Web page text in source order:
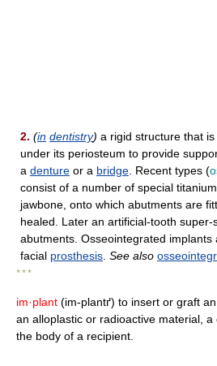
2. (in dentistry) a rigid structure that
under its periosteum to provide
a denture or a bridge . Recent types (
consist of a number of special
jawbone, onto which abutments are
healed. Later an artificial-tooth
abutments. Osseointegrated implants
facial prosthesis See also
* * *
im·plant (im-plantґ) to insert or graft
an alloplastic or radioactive material,
the body of a recipient.